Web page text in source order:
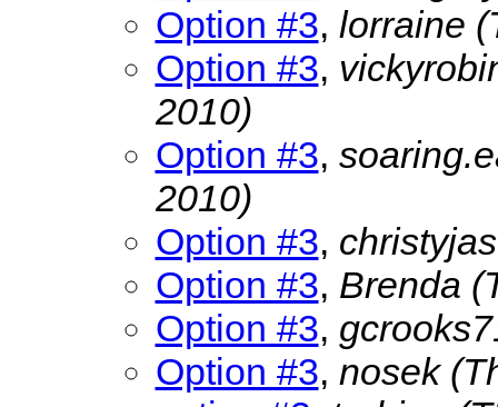
Option #3, lorraine
Option #3,
2010)
Option #3,
2010)
Option #3,
Option #3, Brenda
Option #3,
Option #3, nosek